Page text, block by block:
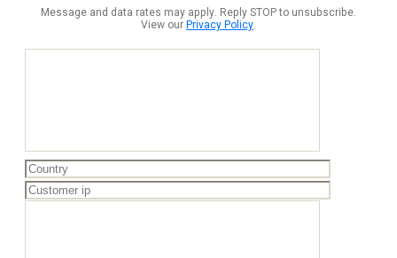
Message and data rates may apply. Reply STOP to unsubscribe.
View ourPrivacy Policy.